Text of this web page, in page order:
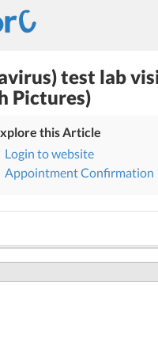
test lab
Pictures)
this Article
Login to website
Appointment Confirmation